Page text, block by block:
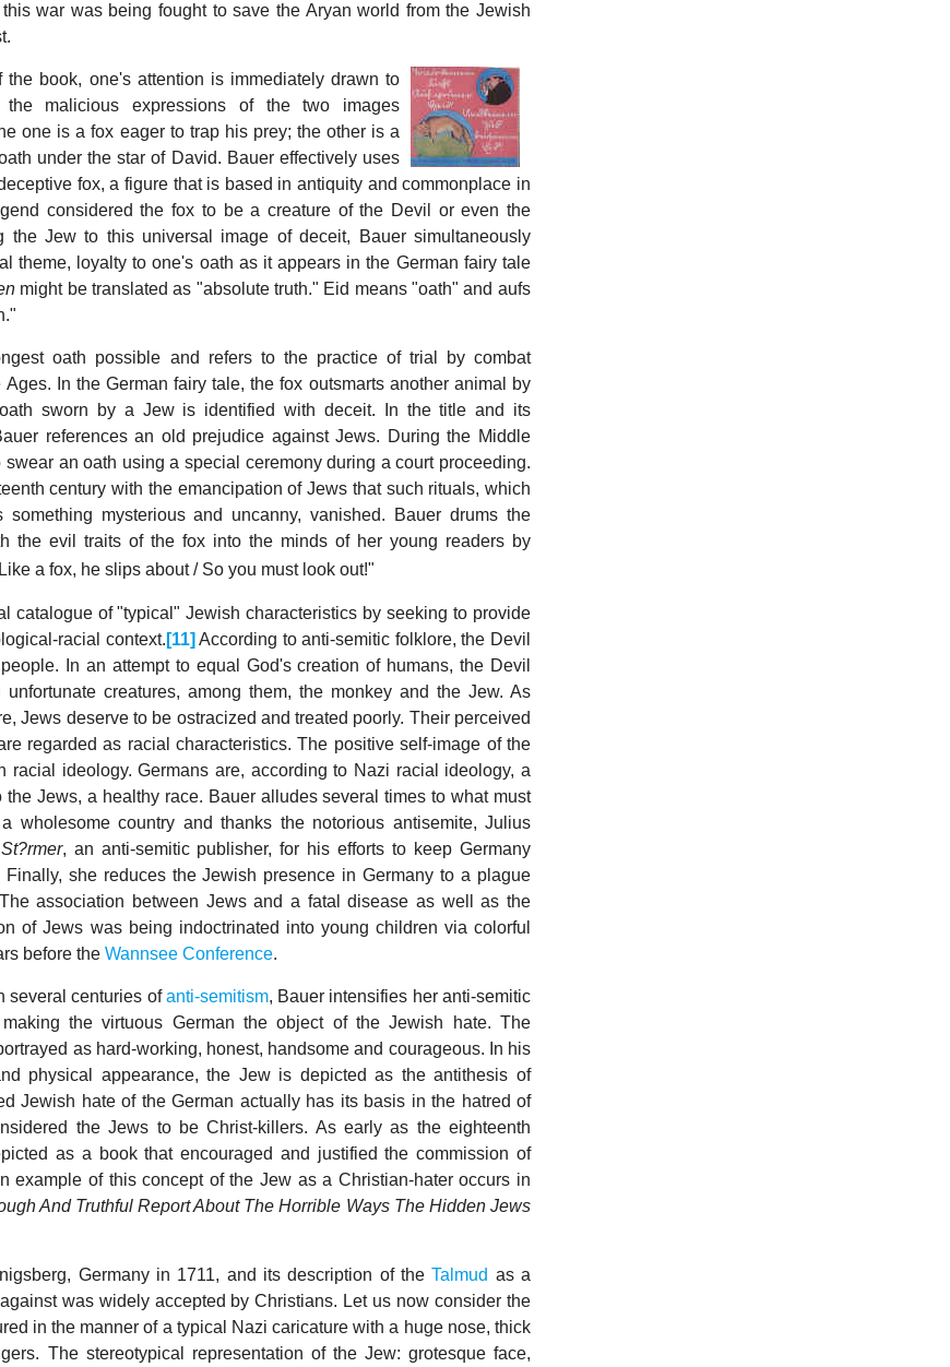
war was being fought to save the Aryan world from the Jewish
the book, one's attention is immediately drawn to
malicious expressions of the two images
one is a fox eager to trap his prey; the other is a
under the star of David. Bauer effectively uses
fox, a figure that is based in antiquity and commonplace in
considered the fox to be a creature of the Devil or even the
the Jew to this universal image of deceit, Bauer simultaneously
theme, loyalty to one's oath as it appears in the German fairy tale
might be translated as "absolute truth." Eid means "oath" and aufs
oath possible and refers to the practice of trial by combat
In the German fairy tale, the fox outsmarts another animal by
sworn by a Jew is identified with deceit. In the title and its
references an old prejudice against Jews. During the Middle
an oath using a special ceremony during a court proceeding.
century with the emancipation of Jews that such rituals, which
mysterious and uncanny, vanished. Bauer drums the
the evil traits of the fox into the minds of her young readers by
a fox, he slips about / So you must look out!"
catalogue of "typical" Jewish characteristics by seeking to provide
racial context. [11] According to anti-semitic folklore, the Devil
In an attempt to equal God's creation of humans, the Devil
creatures, among them, the monkey and the Jew. As
Jews deserve to be ostracized and treated poorly. Their perceived
regarded as racial characteristics. The positive self-image of the
racial ideology. Germans are, according to Nazi racial ideology, a
the Jews, a healthy race. Bauer alludes several times to what must
wholesome country and thanks the notorious antisemite, Julius
, an anti-semitic publisher, for his efforts to keep Germany
she reduces the Jewish presence in Germany to a plague
association between Jews and a fatal disease as well as the
of Jews was being indoctrinated into young children via colorful
before theWannsee Conference.
several centuries ofanti-semitism, Bauer intensifies her anti-semitic
the virtuous German the object of the Jewish hate. The
as hard-working, honest, handsome and courageous. In his
physical appearance, the Jew is depicted as the antithesis of
Jewish hate of the German actually has its basis in the hatred of
the Jews to be Christ-killers. As early as the eighteenth
as a book that encouraged and justified the commission of
example of this concept of the Jew as a Christian-hater occurs in
And Truthful Report About The Horrible Ways The Hidden Jews
Germany in 1711, and its description of theTalmud as a
was widely accepted by Christians. Let us now consider the
in the manner of a typical Nazi caricature with a huge nose, thick
The stereotypical representation of the Jew: grotesque face,